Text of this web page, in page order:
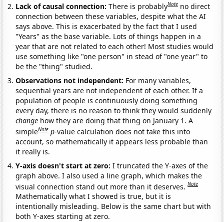
Lack of causal connection:There is probablyNote no direct
connection between these variables, despite what the AI
says above. This is exacerbated by the fact that I used
"Years" as the base variable. Lots of things happen in a
year that are not related to each other! Most studies would
use something like "one person" in stead of "one year" to
be the "thing" studied.
Observations not independent: For many variables,
sequential years are not independent of each other. If a
population of people is continuously doing something
every day, there is no reason to think they would suddenly
change how they are doing that thing on January 1. A
simpleNote p-value calculation does not take this into
account, so mathematically it appears less probable than
it really is.
Y-axis doesn't start at zero:I truncated the Y-axes of the
graph above. I also used a line graph, which makes the
visual connection stand out more than it deserves.Note
Mathematically what I showed is true, but it is
intentionally misleading. Below is the same chart but with
both Y-axes starting at zero.